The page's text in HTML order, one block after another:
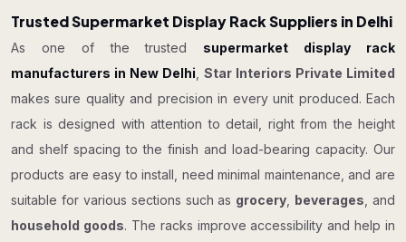
Trusted Supermarket Display Rack Suppliers in Delhi
As one of the trusted supermarket display rack
manufacturers in New Delhi Star Interiors Private Limited
makes sure quality and precision in every unit produced. Each
rack is designed with attention to detail, right from the height
and shelf spacing to the finish and load-bearing capacity. Our
products are easy to install, need minimal maintenance, and are
suitable for various sections such as grocery beverages , and
household goods. The racks improve accessibility and help in